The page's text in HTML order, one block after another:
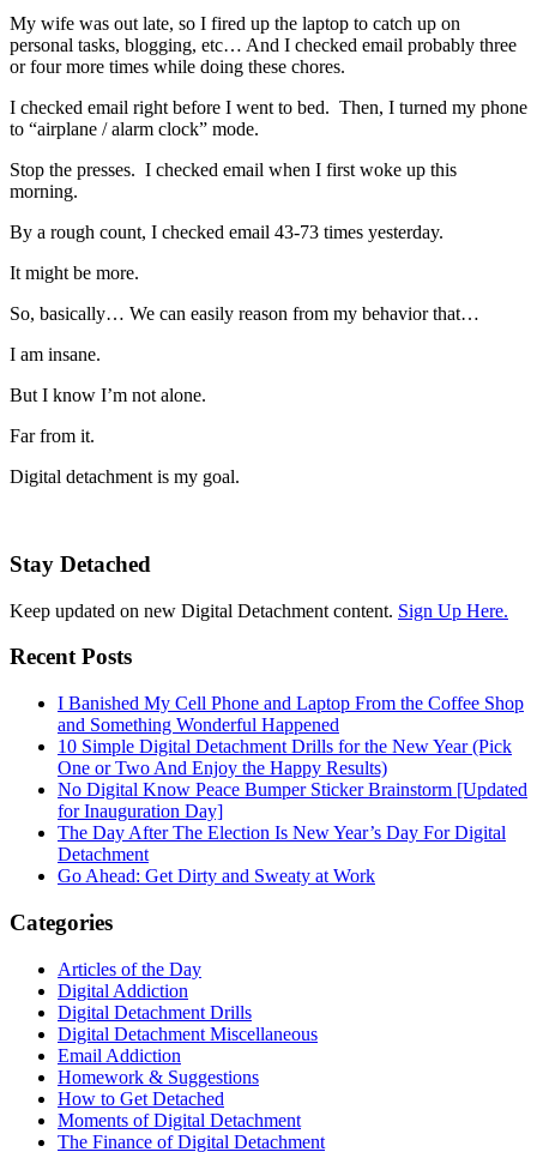
My wife was out late, so I fired up the laptop to catch up on
personal tasks, blogging, etc… And I checked email probably three
or four more times while doing these chores.
I checked email right before I went to bed. Then, I turned my phone
to “airplane / alarm clock” mode.
Stop the presses. I checked email when I first woke up this
morning.
By a rough count, I checked email 43-73 times yesterday.
It might be more.
So, basically… We can easily reason from my behavior that…
I am insane.
But I know I’m not alone.
Far from it.
Digital detachment is my goal.
Stay Detached
Keep updated on new Digital Detachment content. Sign Up Here.
Recent Posts
I Banished My Cell Phone and Laptop From the Coffee Shop
and Something Wonderful Happened
10 Simple Digital Detachment Drills for the New Year (Pick
One or Two And Enjoy the Happy Results)
No Digital Know Peace Bumper Sticker Brainstorm [Updated
for Inauguration Day]
The Day After The Election Is New Year’s Day For Digital
Detachment
Go Ahead: Get Dirty and Sweaty at Work
Categories
Articles of the Day
Digital Addiction
Digital Detachment Drills
Digital Detachment Miscellaneous
Email Addiction
Homework & Suggestions
How to Get Detached
Moments of Digital Detachment
The Finance of Digital Detachment